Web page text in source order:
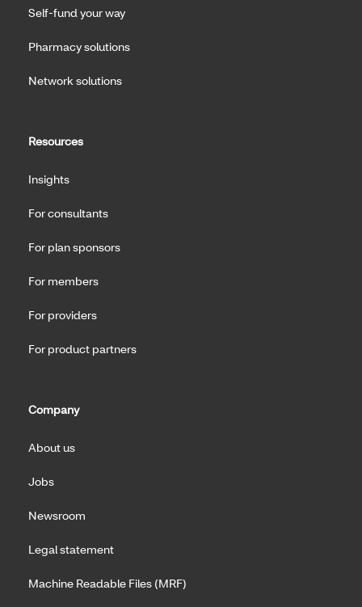
Self-fund your way
Pharmacy solutions
Network solutions
Resources
Insights
For consultants
For plan sponsors
For members
For providers
For product partners
Company
About us
Jobs
Newsroom
Legal statement
Machine Readable Files (MRF)